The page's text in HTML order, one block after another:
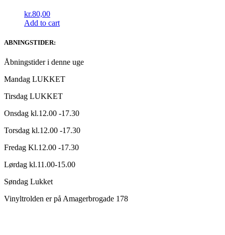
kr.80,00
Add to cart
ABNINGSTIDER:
Åbningstider i denne uge
Mandag LUKKET
Tirsdag LUKKET
Onsdag kl.12.00 -17.30
Torsdag kl.12.00 -17.30
Fredag Kl.12.00 -17.30
Lørdag kl.11.00-15.00
Søndag Lukket
Vinyltrolden er på Amagerbrogade 178